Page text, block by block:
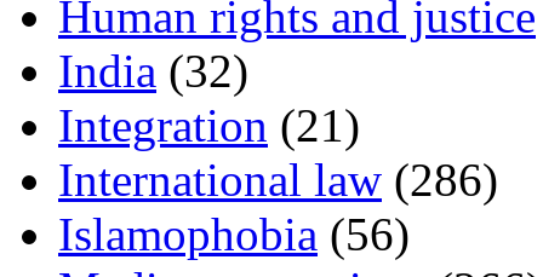
Human rights and justice
India (32)
Integration (21)
International law (286)
Islamophobia (56)